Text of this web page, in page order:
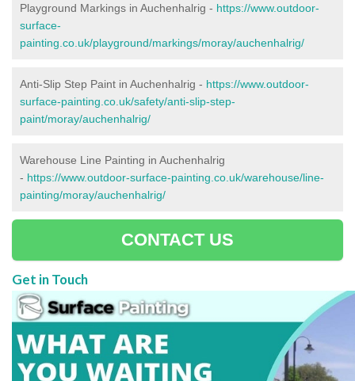
Playground Markings in Auchenhalrig - https://www.outdoor-
surface-
painting.co.uk/playground/markings/moray/auchenhalrig/
Anti-Slip Step Paint in Auchenhalrig - https://www.outdoor-
surface-painting.co.uk/safety/anti-slip-step-
paint/moray/auchenhalrig/
Warehouse Line Painting in Auchenhalrig
- https://www.outdoor-surface-painting.co.uk/warehouse/line-
painting/moray/auchenhalrig/
CONTACT US
Get in Touch